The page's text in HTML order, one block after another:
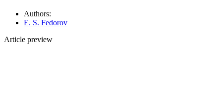
Authors:
E. S. Fedorov
Article preview